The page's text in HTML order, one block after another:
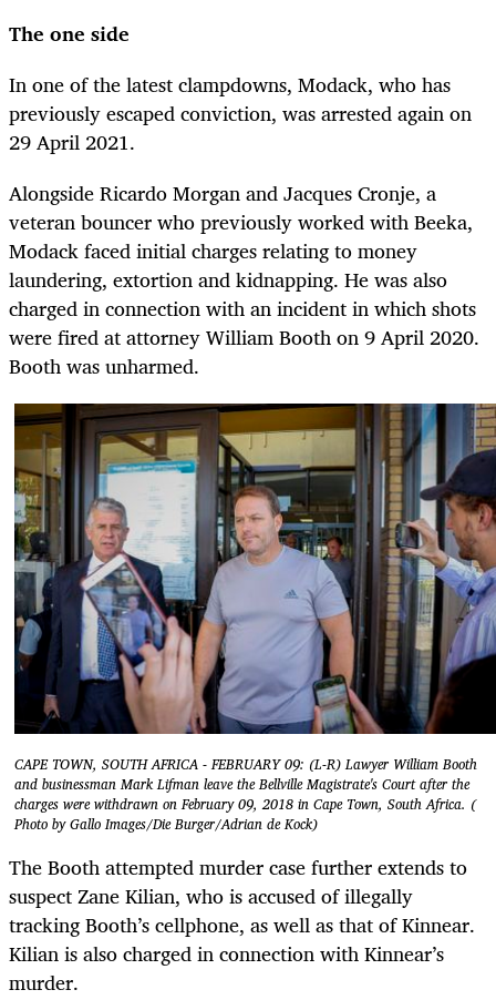
The one side
In one of the latest clampdowns, Modack, who has
previously escaped conviction, was arrested again on
29 April 2021.
Alongside Ricardo Morgan and Jacques Cronje, a
veteran bouncer who previously worked with Beeka,
Modack faced initial charges relating to money
laundering, extortion and kidnapping. He was also
charged in connection with an incident in which shots
were fired at attorney William Booth on 9 April 2020.
Booth was unharmed.
CAPE TOWN, SOUTH AFRICA - FEBRUARY 09: (L-R) Lawyer William Booth
and businessman Mark Lifman leave the Bellville Magistrate's Court after the
charges were withdrawn on February 09, 2018 in Cape Town, South Africa. (
Photo by Gallo Images/Die Burger/Adrian de Kock)
The Booth attempted murder case further extends to
suspect Zane Kilian, who is accused of illegally
tracking Booth’s cellphone, as well as that of Kinnear.
Kilian is also charged in connection with Kinnear’s
murder.